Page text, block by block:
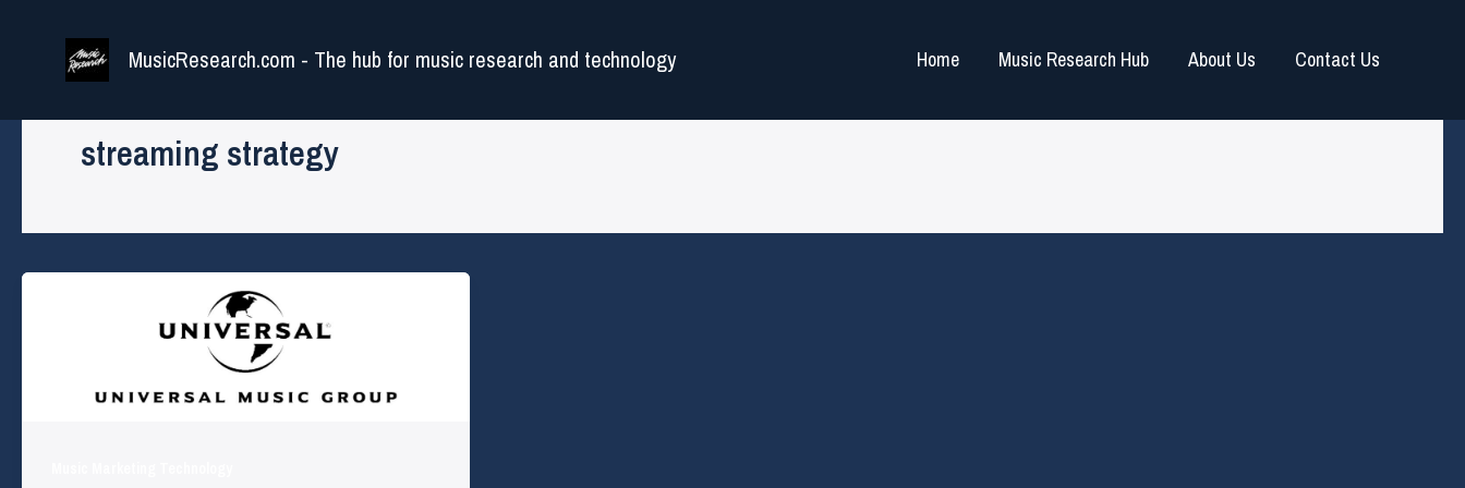
MusicResearch.com - The hub for music research and technology Home Music Research Hub About Us Contact Us
streaming strategy